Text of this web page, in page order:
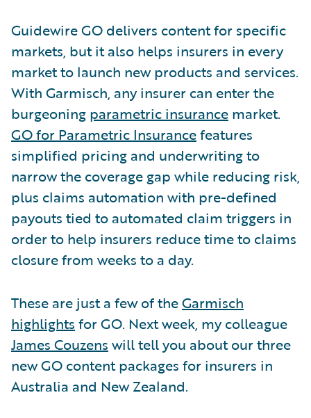
Guidewire GO delivers content for specific
markets, but it also helps insurers in every
market to launch new products and services.
With Garmisch, any insurer can enter the
burgeoning parametric insurance market.
GO for Parametric Insurancefeatures
simplified pricing and underwriting to
narrow the coverage gap while reducing risk,
plus claims automation with pre-defined
payouts tied to automated claim triggers in
order to help insurers reduce time to claims
closure from weeks to a day.
These are just a few of theGarmisch
highlights for GO. Next week, my colleague
James Couzens will tell you about our three
new GO content packages for insurers in
Australia and New Zealand.